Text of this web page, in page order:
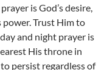
is God’s desire,
Trust Him to
and night prayer is
His throne in
persist regardless of